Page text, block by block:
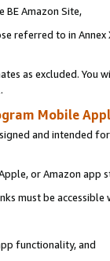
Amazon Site,
referred to in
as excluded. You
Mobile
and intended
or Amazon app
must be
functionality, and